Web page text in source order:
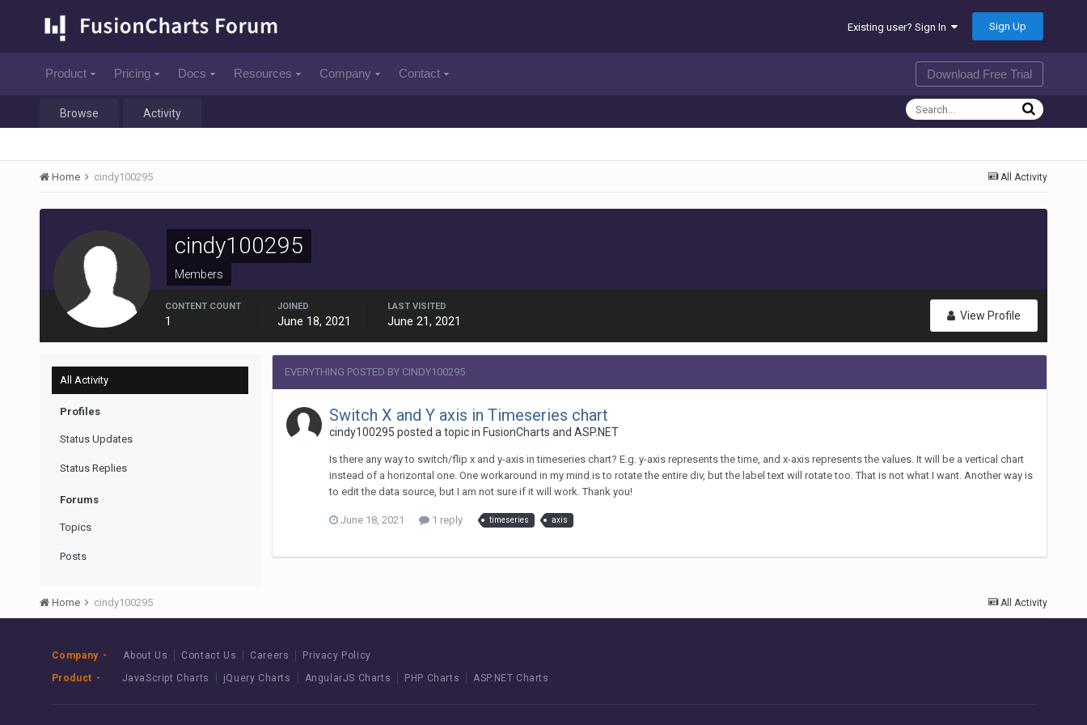
Existing user? Sign In Sign Up
Product Pricing Docs Resources Company Contact Download Free Trial
Browse Activity
All Activity
Home cindy100295
cindy100295
Members
View Profile
CONTENT COUNT
1
JOINED
June 18, 2021
LAST VISITED
June 21, 2021
All Activity
Profiles
Status Updates
Status Replies
Forums
Topics
Posts
EVERYTHING POSTED BY CINDY100295
Switch X and Y axis in Timeseries chart
cindy100295 posted a topic in FusionCharts and ASP.NET
Is there any way to switch/flip x and y-axis in timeseries chart? E.g. y-axis represents the time, and x-axis represents the values. It will be a vertical chart
instead of a horizontal one. One workaround in my mind is to rotate the entire div, but the label text will rotate too. That is not what I want. Another way is
to edit the data source, but I am not sure if it will work. Thank you!
June 18, 2021 1 reply timeseries axis
All Activity
Home cindy100295
Company About Us Contact Us Careers
Privacy Policy
Product
JavaScript Charts jQuery Charts AngularJS Charts PHP Charts ASP.NET Charts